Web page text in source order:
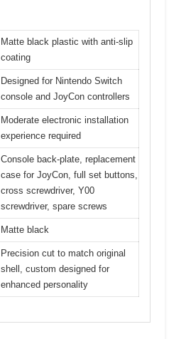
Matte black plastic with anti-slip
coating
Designed for Nintendo Switch
console and JoyCon controllers
Moderate electronic installation
experience required
Console back-plate, replacement
case for JoyCon, full set buttons,
cross screwdriver, Y00
screwdriver, spare screws
Matte black
Precision cut to match original
shell, custom designed for
enhanced personality